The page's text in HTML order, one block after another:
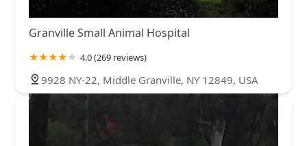
Granville Small Animal Hospital
4.0 (269 reviews)
9928 NY-22, Middle Granville, NY 12849, USA